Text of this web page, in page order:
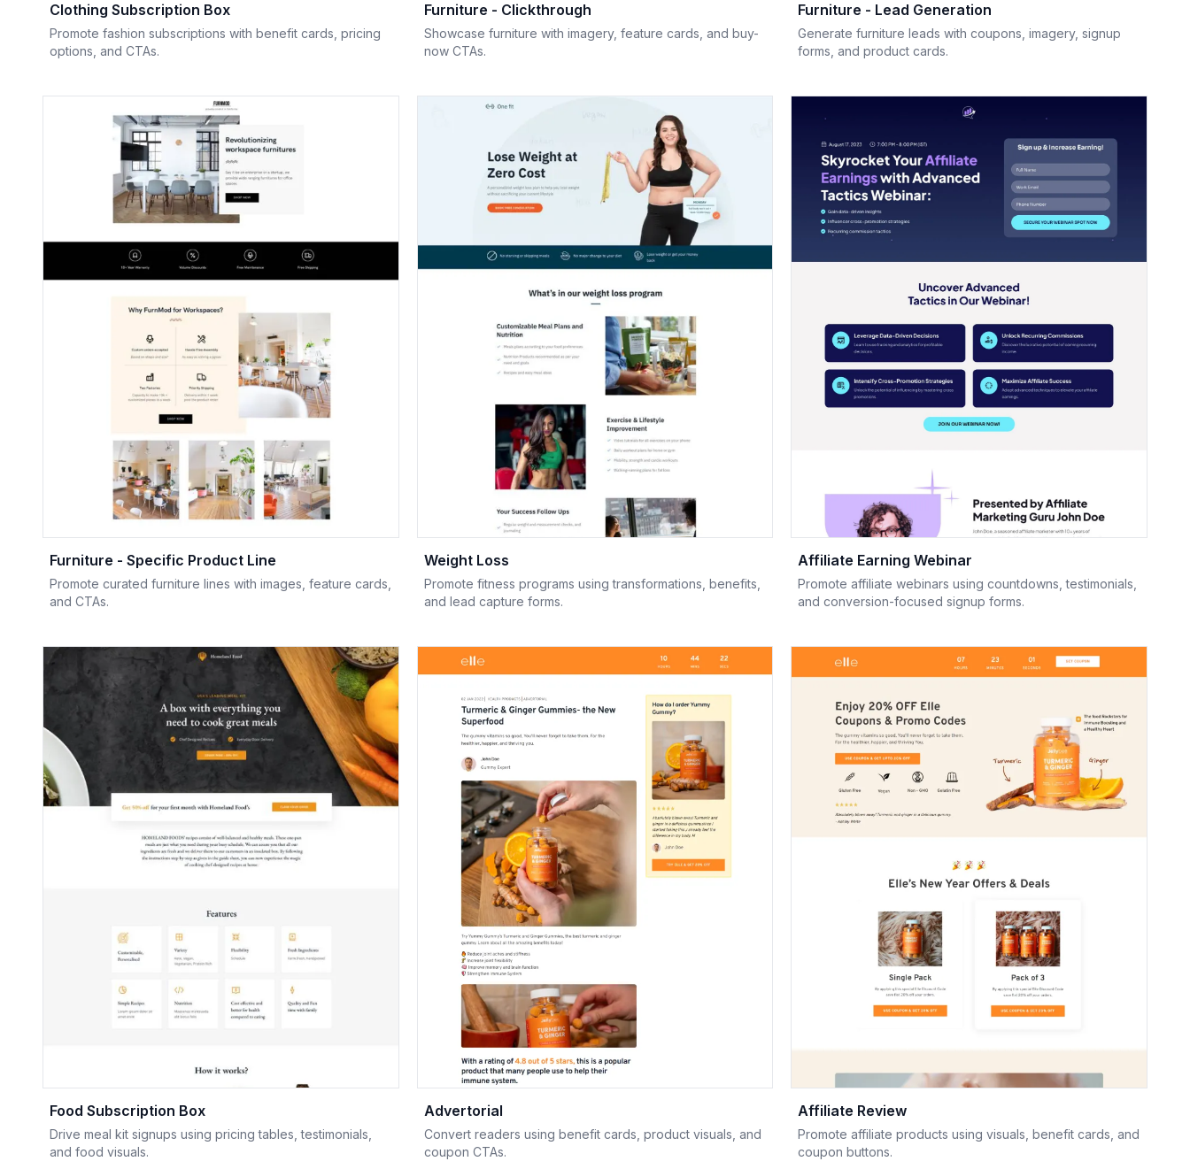
Clothing Subscription Box
Promote fashion subscriptions with benefit cards, pricing
options, and CTAs.
Furniture - Clickthrough
Showcase furniture with imagery, feature cards, and buy-
now CTAs.
Furniture - Lead Generation
Generate furniture leads with coupons, imagery, signup
forms, and product cards.
Furniture - Specific Product Line
Promote curated furniture lines with images, feature cards,
and CTAs.
Weight Loss
Promote fitness programs using transformations, benefits,
and lead capture forms.
Affiliate Earning Webinar
Promote affiliate webinars using countdowns, testimonials,
and conversion-focused signup forms.
Food Subscription Box
Drive meal kit signups using pricing tables, testimonials,
and food visuals.
Advertorial
Convert readers using benefit cards, product visuals, and
coupon CTAs.
Affiliate Review
Promote affiliate products using visuals, benefit cards, and
coupon buttons.